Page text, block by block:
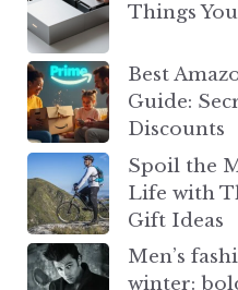
Things
Best
Guide:
Discounts
Spoil the
Life with
Gift Ideas
Men’s
winter: